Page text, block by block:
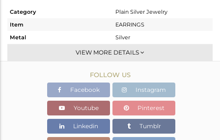
Category
Plain Silver Jewelry
Item
EARRINGS
Metal
Silver
Dangle
Gold
10.193 gms
10.193 gms
Color Stone Weight
0 cts
VIEW MORE DETAILS
FOLLOW US
Facebook Instagram
Youtube Pinterest
Linkedin Tumblr